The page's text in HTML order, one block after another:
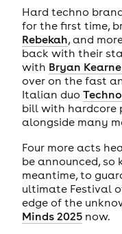
Hard techno
for the first time,
Rebekah, and
back with their
with Bryan
over on the fast
Italian duo
bill with hardcore
alongside many
Four more acts
be announced, so
meantime, to
ultimate Festival
edge of the
Minds 2025now.